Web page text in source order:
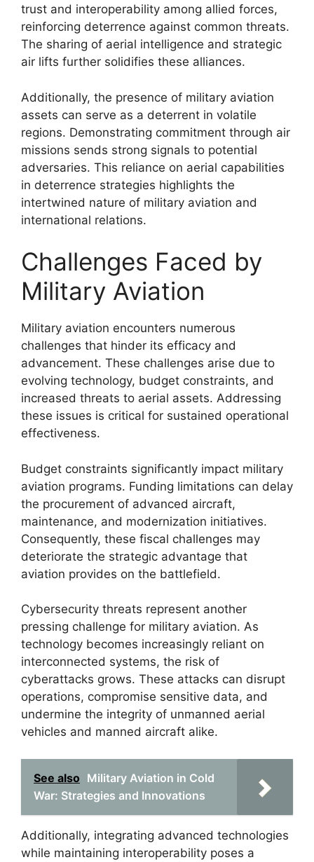
trust and interoperability among allied forces,
reinforcing deterrence against common threats.
The sharing of aerial intelligence and strategic
air lifts further solidifies these alliances.
Additionally, the presence of military aviation
assets can serve as a deterrent in volatile
regions. Demonstrating commitment through air
missions sends strong signals to potential
adversaries. This reliance on aerial capabilities
in deterrence strategies highlights the
intertwined nature of military aviation and
international relations.
Challenges Faced by
Military Aviation
Military aviation encounters numerous
challenges that hinder its efficacy and
advancement. These challenges arise due to
evolving technology, budget constraints, and
increased threats to aerial assets. Addressing
these issues is critical for sustained operational
effectiveness.
Budget constraints significantly impact military
aviation programs. Funding limitations can delay
the procurement of advanced aircraft,
maintenance, and modernization initiatives.
Consequently, these fiscal challenges may
deteriorate the strategic advantage that
aviation provides on the battlefield.
Cybersecurity threats represent another
pressing challenge for military aviation. As
technology becomes increasingly reliant on
interconnected systems, the risk of
cyberattacks grows. These attacks can disrupt
operations, compromise sensitive data, and
undermine the integrity of unmanned aerial
vehicles and manned aircraft alike.
See also Military Aviation in Cold
War: Strategies and Innovations
Additionally, integrating advanced technologies
while maintaining interoperability poses a